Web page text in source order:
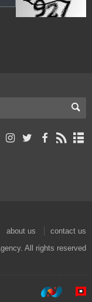
about us
contact us
All rights reserved